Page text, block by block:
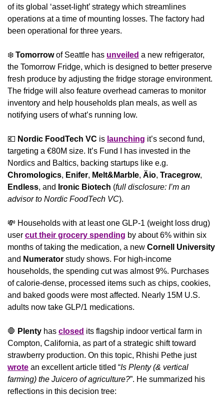
of its global ‘asset-light’ strategy which streamlines
operations at a time of mounting losses. The factory had
been operational for three years.
❄️ Tomorrow of Seattle has unveiled a new refrigerator,
the Tomorrow Fridge, which is designed to better preserve
fresh produce by adjusting the fridge storage environment.
The fridge will also feature overhead cameras to monitor
inventory and help households plan meals, as well as
notifying users of what’s running low.
💶 Nordic FoodTech VC is launching it’s second fund,
targeting a €80M size. It’s Fund I has invested in the
Chromologics, Enifer, Melt&Marble, Äio, Tracegrow
Endless, and Ironic Biotech (full disclosure: I’m an
advisor to Nordic FoodTech VC).
💸 Households with at least one GLP-1 (weight loss drug)
user cut their grocery spending by about 6% within six
months of taking the medication, a new Cornell University
and Numerator study shows. For high-income
households, the spending cut was almost 9%. Purchases
of calorie-dense, processed items such as chips, cookies,
and baked goods were most affected. Nearly 15M U.S.
adults now take GLP/1 medications.
🛑 Plenty has closed its flagship indoor vertical farm in
Compton, California, as part of a strategic shift toward
strawberry production. On this topic, Rhishi Pethe just
wrote an excellent article titled “Is Plenty (& vertical
farming) the Juicero of agriculture?”. He summarized his
reflections in this decision tree: